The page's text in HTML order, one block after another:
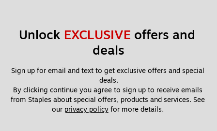
Unlock EXCLUSIVE offers and
deals
Sign up for email and text to get exclusive offers and special
deals.
By clicking continue you agree to sign up to receive emails
from Staples about special offers, products and services. See
our privacy policy for more details.